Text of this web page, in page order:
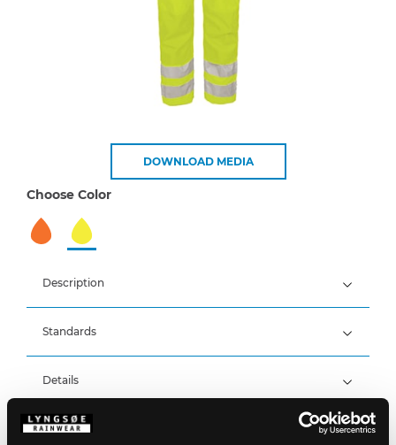
DOWNLOAD MEDIA
Choose Color
Description
98% Polyester, 2% Carbon Grid with Kromotex, 270
ATPV 12 cal/cm², ELIM 9,7 cal/cm²
Waterproof: >20.000 MM
Breathability: 12.000g/m2/24h
Standards
Details
Product data